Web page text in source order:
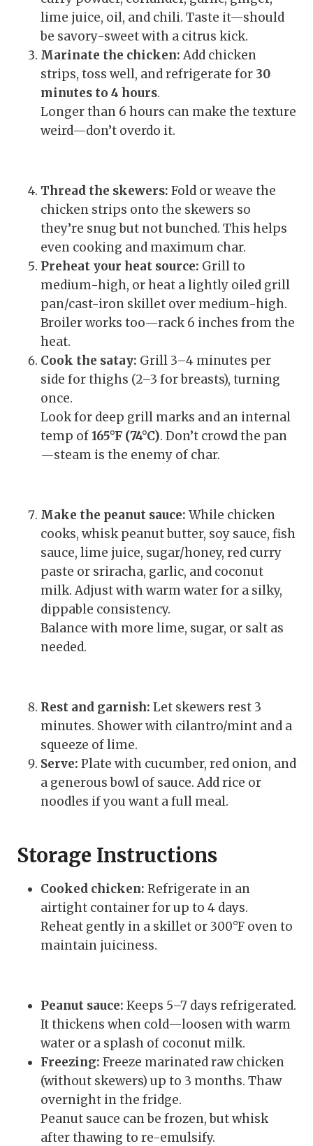
lime juice, oil, and chili. Taste it—should
be savory-sweet with a citrus kick.
Marinate the chicken: Add chicken
strips, toss well, and refrigerate for 30
minutes to 4 hours.
Longer than 6 hours can make the texture
weird—don’t overdo it.
Thread the skewers: Fold or weave the
chicken strips onto the skewers so
they’re snug but not bunched. This helps
even cooking and maximum char.
Preheat your heat source: Grill to
medium-high, or heat a lightly oiled grill
pan/cast-iron skillet over medium-high.
Broiler works too—rack 6 inches from the
heat.
Cook the satay: Grill 3–4 minutes per
side for thighs (2–3 for breasts), turning
once.
Look for deep grill marks and an internal
temp of165°F (74°C). Don’t crowd the pan
—steam is the enemy of char.
Make the peanut sauce: While chicken
cooks, whisk peanut butter, soy sauce, fish
sauce, lime juice, sugar/honey, red curry
paste or sriracha, garlic, and coconut
milk. Adjust with warm water for a silky,
dippable consistency.
Balance with more lime, sugar, or salt as
needed.
Rest and garnish: Let skewers rest 3
minutes. Shower with cilantro/mint and a
squeeze of lime.
Serve: Plate with cucumber, red onion, and
a generous bowl of sauce. Add rice or
noodles if you want a full meal.
Storage Instructions
Cooked chicken: Refrigerate in an
airtight container for up to 4 days.
Reheat gently in a skillet or 300°F oven to
maintain juiciness.
Peanut sauce: Keeps 5–7 days refrigerated.
It thickens when cold—loosen with warm
water or a splash of coconut milk.
Freezing: Freeze marinated raw chicken
(without skewers) up to 3 months. Thaw
overnight in the fridge.
Peanut sauce can be frozen, but whisk
after thawing to re-emulsify.